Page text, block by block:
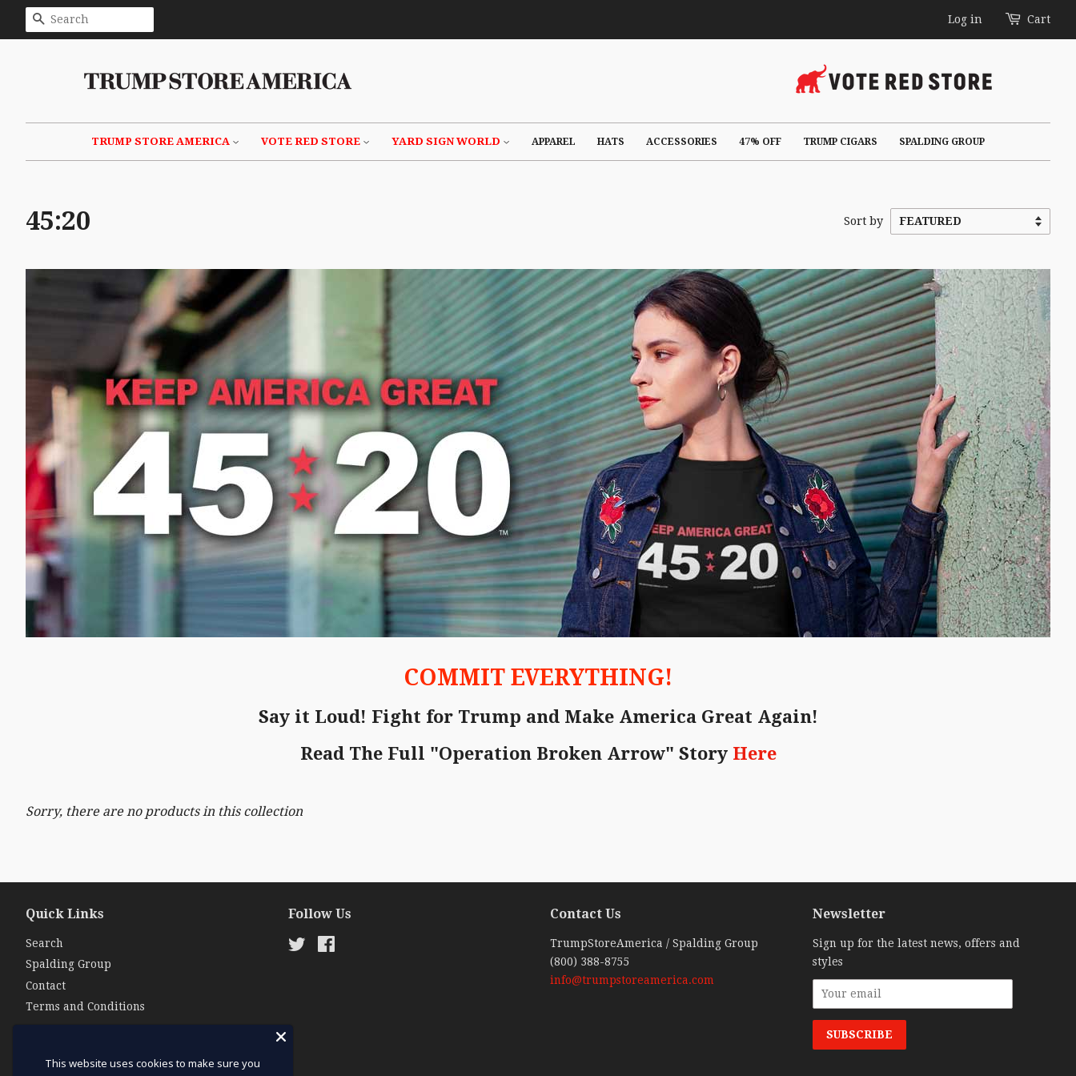
SEARCH Log in Cart
TRUMP STORE AMERICA VOTE RED STORE YARD SIGN WORLD APPAREL HATS ACCESSORIES 47% OFF TRUMP CIGARS SPALDING GROUP
45:20 Sort by
COMMIT EVERYTHING!
Say it Loud! Fight for Trump and Make America Great Again!
Read The Full "Operation Broken Arrow" Story Here
Sorry, there are no products in this collection
Quick Links
Search
Spalding Group
Contact
Terms and Conditions
Follow Us
Twitter
Contact Us
TrumpStoreAmerica / Spalding Group
(800) 388-8755
info@trumpstoreamerica.com
Newsletter
Sign up for the latest news, offers and
styles
This website uses cookies to make sure you